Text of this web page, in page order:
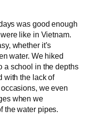
was good enough
like in Vietnam.
whether it’s
water. We hiked
a school in the depths
with the lack of
we even
when we
the water pipes.